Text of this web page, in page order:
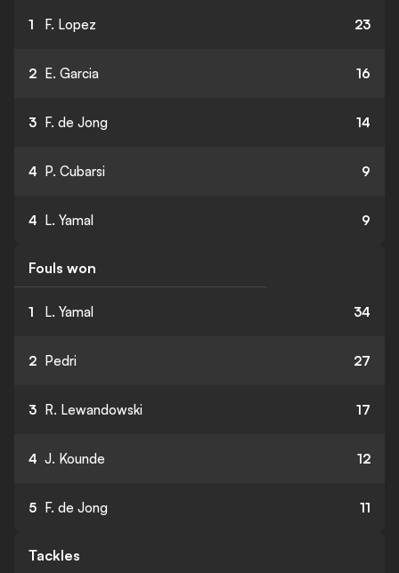
1 F. Lopez 23
2 E. Garcia 16
3 F. de Jong 14
4 P. Cubarsi 9
4 L. Yamal 9
Fouls won
1 L. Yamal 34
2 Pedri 27
3 R. Lewandowski 17
4 J. Kounde 12
5 F. de Jong 11
Tackles